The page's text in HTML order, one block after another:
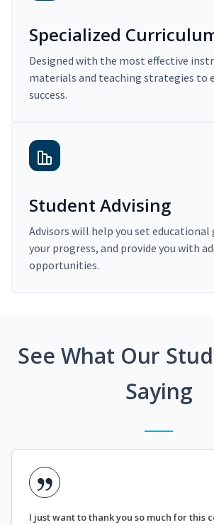
Specialized
Designed with the most effective
materials and teaching strategies to
success.
Student Advising
Advisors will help you set educational
your progress, and provide you with
opportunities.
See What Our
Saying
I just want to thank you so much for this